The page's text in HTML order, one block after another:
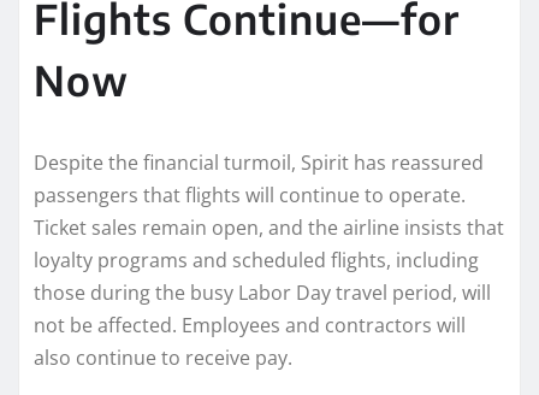
Flights Continue—for
Now
Despite the financial turmoil, Spirit has reassured
passengers that flights will continue to operate.
Ticket sales remain open, and the airline insists that
loyalty programs and scheduled flights, including
those during the busy Labor Day travel period, will
not be affected. Employees and contractors will
also continue to receive pay.